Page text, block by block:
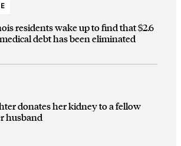
residents wake up to find that $2.6
debt has been eliminated
donates her kidney to a fellow
husband